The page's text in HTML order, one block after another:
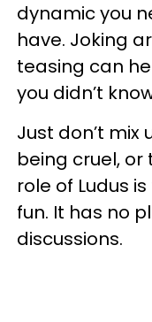
dynamic you
have. Joking
teasing can
you didn’t
Just don’t mix
being cruel, or
role of Ludus
fun. It has no
discussions.